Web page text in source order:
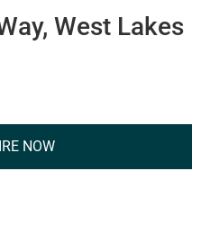
West Lakes
NOW